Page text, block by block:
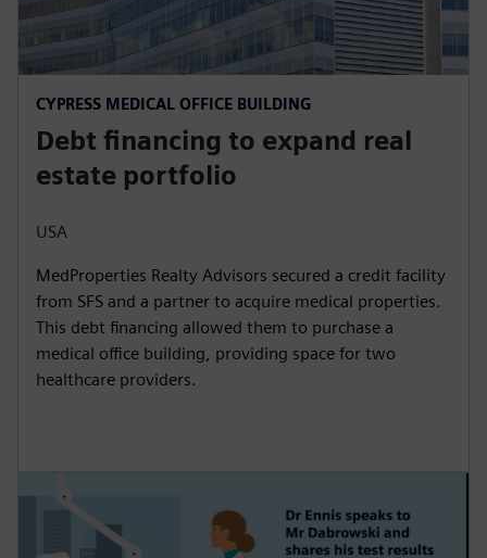
CYPRESS MEDICAL OFFICE BUILDING
Debt financing to expand real
estate portfolio
USA
MedProperties Realty Advisors secured a credit facility
from SFS and a partner to acquire medical properties.
This debt financing allowed them to purchase a
medical office building, providing space for two
healthcare providers.